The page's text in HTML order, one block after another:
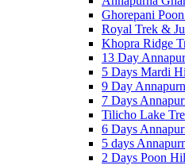
Ghorepani
Royal Trek &
Khopra Ridge
13 Day
5 Days Mardi
9 Day
7 Days
Tilicho Lake
6 Days
5 days
2 Days Poon